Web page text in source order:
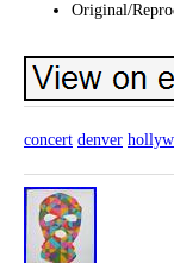
Original/
concert denver